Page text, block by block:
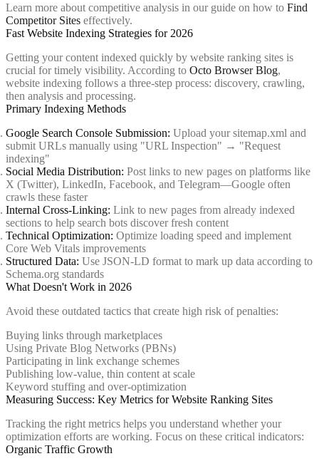
Learn more about competitive analysis in our guide on how to Find
Competitor Sites effectively.
Fast Website Indexing Strategies for 2026
Getting your content indexed quickly by website ranking sites is
crucial for timely visibility. According to Octo Browser Blog,
website indexing follows a three-step process: discovery, crawling,
then analysis and processing.
Primary Indexing Methods
Google Search Console Submission: Upload your sitemap.xml and
submit URLs manually using "URL Inspection" → "Request
indexing"
Social Media Distribution: Post links to new pages on platforms like
X (Twitter), LinkedIn, Facebook, and Telegram—Google often
crawls these faster
Internal Cross-Linking: Link to new pages from already indexed
sections to help search bots discover fresh content
Technical Optimization: Optimize loading speed and implement
Core Web Vitals improvements
Structured Data: Use JSON-LD format to mark up data according to
Schema.org standards
What Doesn't Work in 2026
Avoid these outdated tactics that create high risk of penalties:
Buying links through marketplaces
Using Private Blog Networks (PBNs)
Participating in link exchange schemes
Publishing low-value, thin content at scale
Keyword stuffing and over-optimization
Measuring Success: Key Metrics for Website Ranking Sites
Tracking the right metrics helps you understand whether your
optimization efforts are working. Focus on these critical indicators:
Organic Traffic Growth